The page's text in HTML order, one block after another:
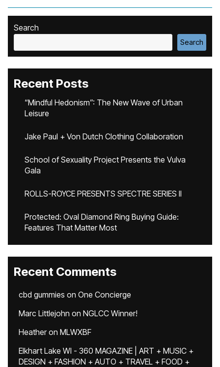
Search
Search
Recent Posts
“Mindful Hedonism”: The New Wave of Urban
Leisure
Jake Paul + Von Dutch Clothing Collaboration
School of Sexuality Project Presents the Vulva
Gala
ROLLS-ROYCE PRESENTS SPECTRE SERIES II
Protected: Oval Diamond Ring Buying Guide:
Features That Matter Most
Recent Comments
cbd gummies on One Concierge
Marc Littlejohn on NGLCC Winner!
Heatheron MLWXBF
Elkhart Lake WI - 360 MAGAZINE | ART + MUSIC +
DESIGN + FASHION + AUTO + TRAVEL + FOOD +